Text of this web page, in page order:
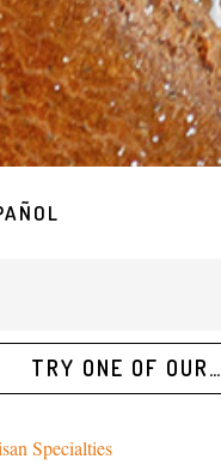
TRY ONE OF OUR…
Specialties